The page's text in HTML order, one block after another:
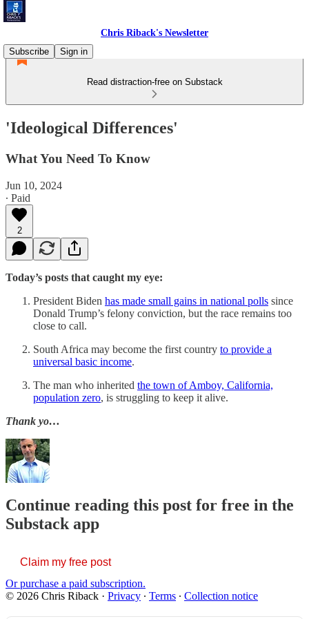
Chris Riback's Newsletter
Subscribe
Sign in
Read distraction-free on Substack
'Ideological Differences'
What You Need To Know
Jun 10, 2024
∙ Paid
2
Today’s posts that caught my eye:
President Biden has made small gains in national polls since
Donald Trump’s felony conviction, but the race remains too
close to call.
South Africa may become the first country to provide a
universal basic income.
The man who inherited the town of Amboy, California,
population zero, is struggling to keep it alive.
Thank yo…
Continue reading this post for free in the
Substack app
Claim my free post
Or purchase a paid subscription.
© 2026 Chris Riback · Privacy ∙ Terms ∙ Collection notice